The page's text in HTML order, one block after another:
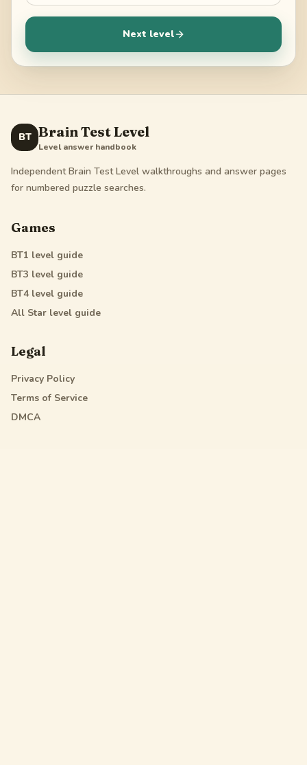
Next level
BT Brain Test Level
Level answer handbook
Independent Brain Test Level walkthroughs and answer pages
for numbered puzzle searches.
Games
BT1 level guide
BT3 level guide
BT4level guide
All Star level guide
Legal
Privacy Policy
Terms of Service
DMCA